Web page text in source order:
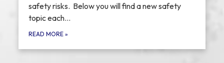
safety risks. Below you will find a new safety
topic each…
READ MORE»